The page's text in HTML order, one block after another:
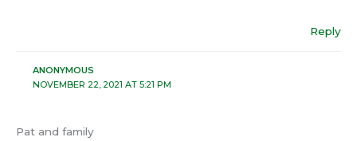
Reply
ANONYMOUS
NOVEMBER 22, 2021 AT 5:21 PM
Pat and family